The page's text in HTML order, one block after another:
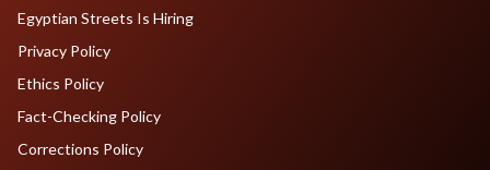
Egyptian Streets Is Hiring
Privacy Policy
Ethics Policy
Fact-Checking Policy
Corrections Policy